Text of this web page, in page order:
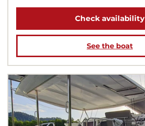
Check availability
See the boat